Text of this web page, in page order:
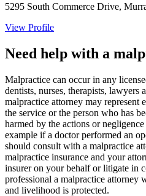
5295 South Commerce Drive,
View Profile
Need help with a
Malpractice can occur in any
dentists, nurses, therapists, lawyers
malpractice attorney may represent
the service or the person who has
harmed by the actions or
example if a doctor performed an
should consult with a malpractice
malpractice insurance and your
insurer on your behalf or litigate in
professional a malpractice
and livelihood is protected.